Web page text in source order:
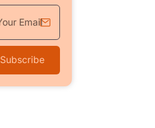
Subscribe